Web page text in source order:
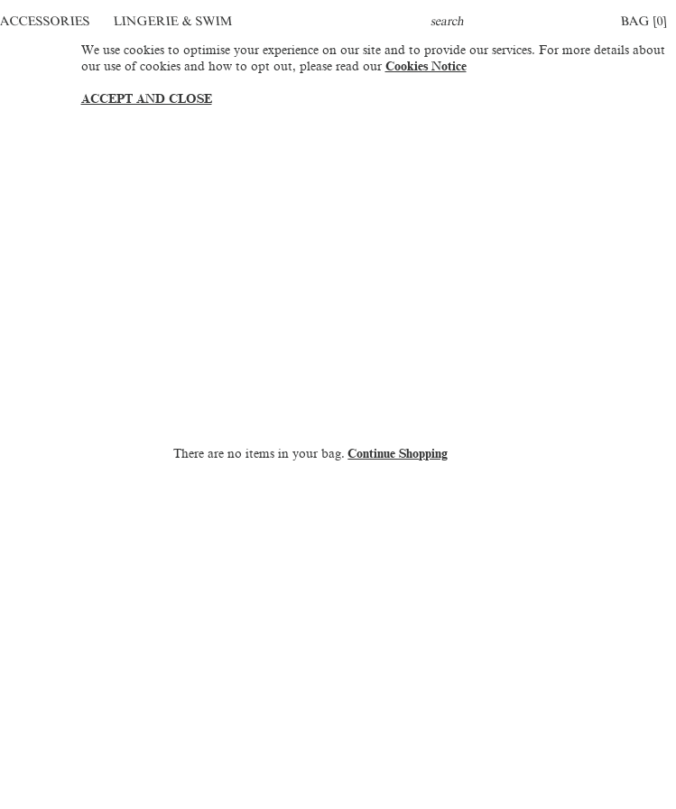
ACCESSORIES LINGERIE & SWIM BAG [0]
There are no items in your bag. Continue Shopping
We use cookies to optimise your experience on our site and to provide our services. For more details about
our use of cookies and how to opt out, please read our Cookies Notice
ACCEPT AND CLOSE